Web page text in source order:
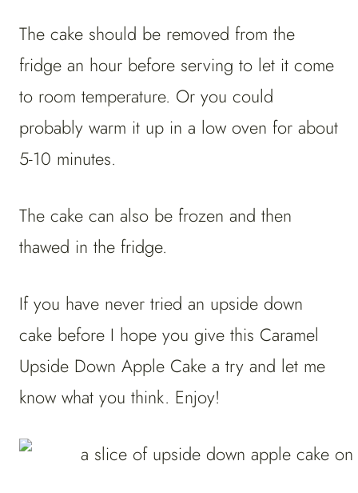
The cake should be removed from the
fridge an hour before serving to let it come
to room temperature. Or you could
probably warm it up in a low oven for about
5-10 minutes.
The cake can also be frozen and then
thawed in the fridge.
If you have never tried an upside down
cake before I hope you give this Caramel
Upside Down Apple Cake a try and let me
know what you think. Enjoy!